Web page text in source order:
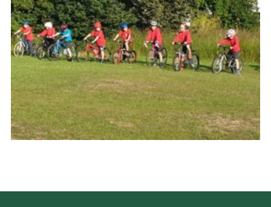
Contact
Members Resources
Christmas Trees
Youth Programme
Cookies
Join the Group